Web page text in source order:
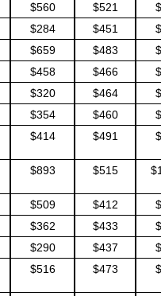
$560 $521
$284 $451
$659 $483
$458 $466
$320 $464
$354 $460
$414 $491
$893 $515
$509 $412
$362 $433
$290 $437
$516 $473